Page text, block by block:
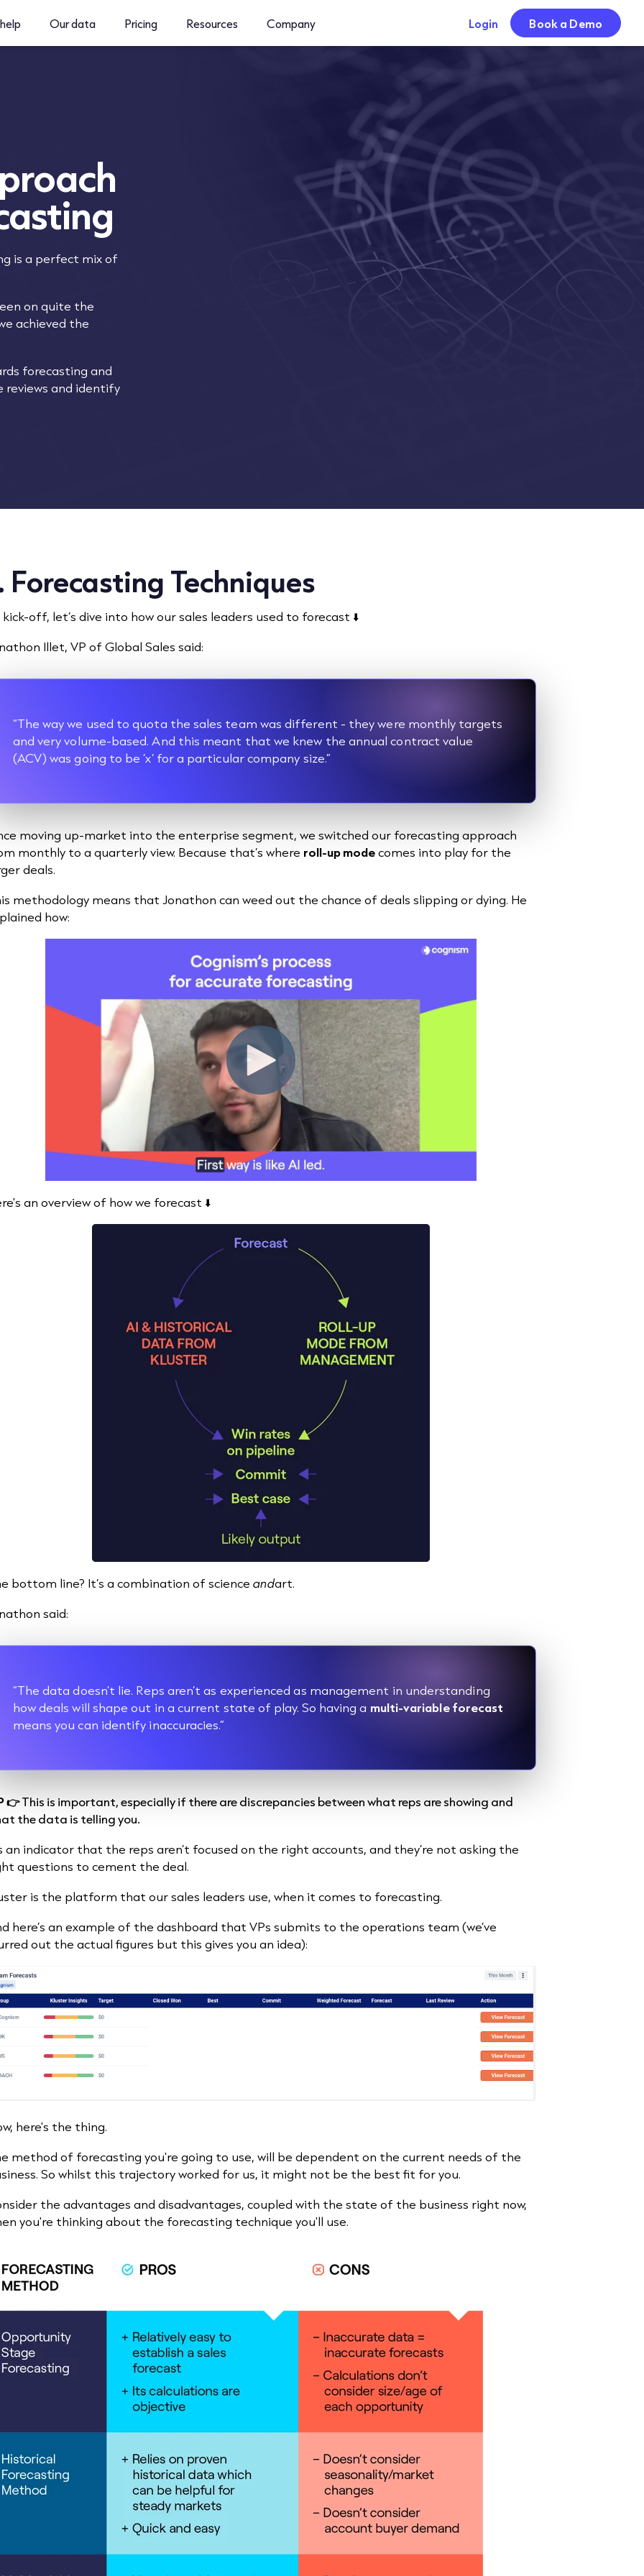
Our data Pricing Resources Company Login Book a Demo
is a perfect mix of
on quite the
achieved the
forecasting and
reviews and identify
Forecasting Techniques
kick-off, let’s dive into how our sales leaders used to forecast ⬇️
Illet, VP of Global Sales said:
“The way we used to quota the sales team was different - they were monthly targets
and very volume-based. And this meant that we knew the annual contract value
(ACV) was going to be ‘x’ for a particular company size.”
moving up-market into the enterprise segment, we switched our forecasting approach
monthly to a quarterly view. Because that’s where roll-up modecomes into play for the
deals.
methodology means that Jonathon can weed out the chance of deals slipping or dying. He
how:
an overview of how we forecast ⬇️
bottom line? It’s a combination of science andart.
said:
“The data doesn’t lie. Reps aren’t as experienced as management in understanding
how deals will shape out in a current state of play. So having a multi-variable forecast
means you can identify inaccuracies.”
👉This is important, especially if there are discrepancies between what reps are showing and
the data is telling you.
an indicator that the reps aren’t focused on the right accounts, and they’re not asking the
questions to cement the deal.
is the platform that our sales leaders use, when it comes to forecasting.
here’s an example of the dashboard that VPs submits to the operations team (we’ve
out the actual figures but this gives you an idea):
here's the thing.
method of forecasting you're going to use, will be dependent on the current needs of the
So whilst this trajectory worked for us, it might not be the best fit for you.
the advantages and disadvantages, coupled with the state of the business right now,
you're thinking about the forecasting technique you'll use.